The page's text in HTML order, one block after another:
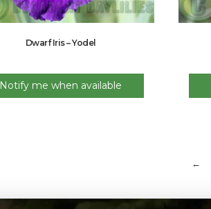
Dwarf Iris – Yodel
Notify me when available
←